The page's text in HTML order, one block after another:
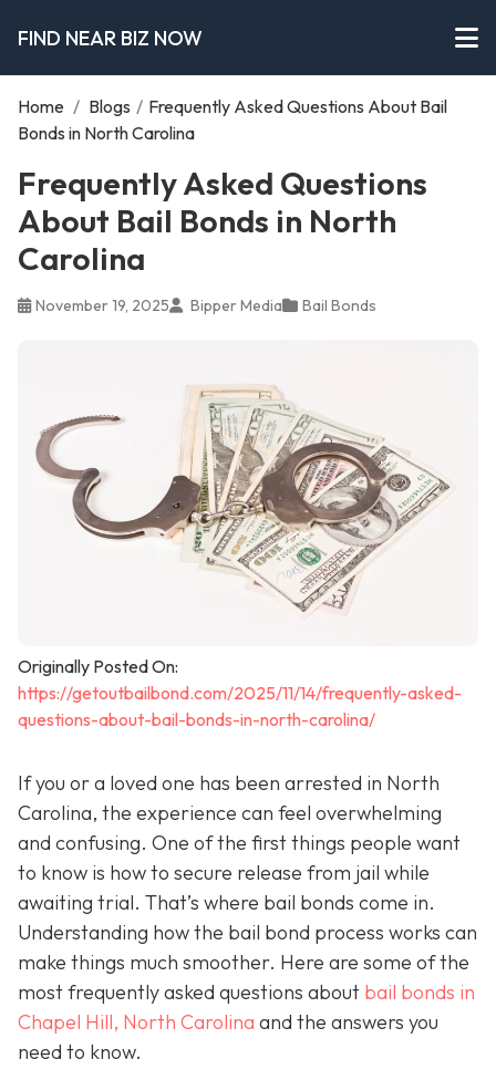
FIND NEAR BIZ NOW
Home / Blogs / Frequently Asked Questions About Bail
Bonds in North Carolina
Frequently Asked Questions
About Bail Bonds in North
Carolina
November 19, 2025 Bipper Media Bail Bonds
Originally Posted On:
https://getoutbailbond.com/2025/11/14/frequently-asked-
questions-about-bail-bonds-in-north-carolina/
If you or a loved one has been arrested in North
Carolina, the experience can feel overwhelming
and confusing. One of the first things people want
to know is how to secure release from jail while
awaiting trial. That’s where bail bonds come in.
Understanding how the bail bond process works can
make things much smoother. Here are some of the
most frequently asked questions about bail bonds in
Chapel Hill, North Carolina and the answers you
need to know.